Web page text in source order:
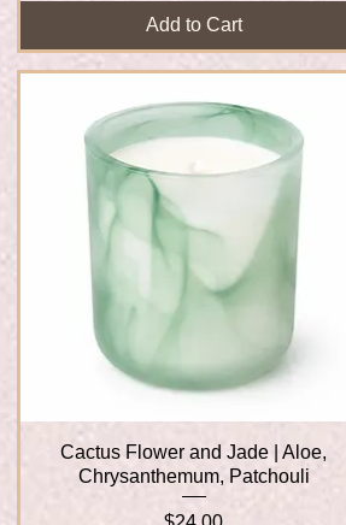
Add to Cart
Quick View
Cactus Flower and Jade | Aloe,
Chrysanthemum, Patchouli
Price